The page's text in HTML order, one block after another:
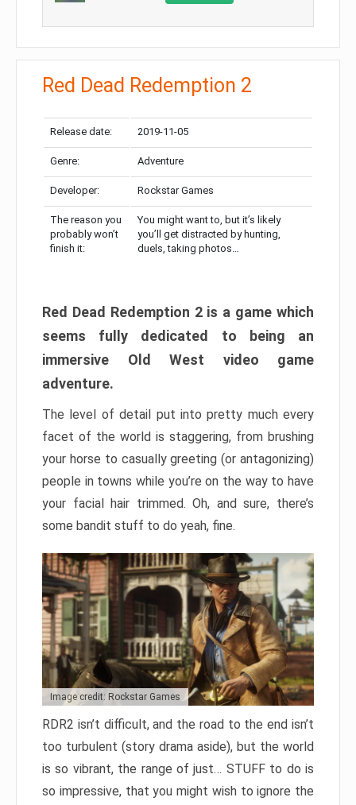
Red Dead Redemption 2
Release date: 2019-11-05
Genre: Adventure
Developer: Rockstar Games
The reason you
probably won’t
finish it:
You might want to, but it’s likely
you’ll get distracted by hunting,
duels, taking photos…
Red Dead Redemption 2 is a game which
seems fully dedicated to being an
immersive Old West video game
adventure.
The level of detail put into pretty much every
facet of the world is staggering, from brushing
your horse to casually greeting (or antagonizing)
people in towns while you’re on the way to have
your facial hair trimmed. Oh, and sure, there’s
some bandit stuff to do yeah, fine.
Image credit: Rockstar Games
RDR2 isn’t difficult, and the road to the end isn’t
too turbulent (story drama aside), but the world
is so vibrant, the range of just… STUFF to do is
so impressive, that you might wish to ignore the